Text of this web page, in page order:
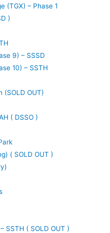
(TGX) – Phase 1
)
9) – SSSD
10) – SSTH
(SOLD OUT)
( DSSO )
( SOLD OUT )
SSTH ( SOLD OUT )